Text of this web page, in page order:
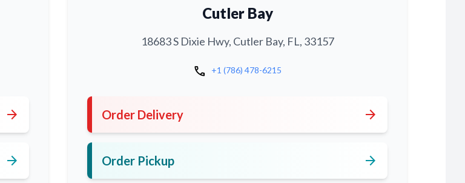
arrow_forward
arrow_forward
Cutler Bay
18683 S Dixie Hwy, Cutler Bay, FL, 33157
call +1 (786) 478-6215
Order Delivery arrow_forward
Order Pickup arrow_forward